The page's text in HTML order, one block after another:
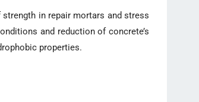
in repair mortars and stress
and reduction of concrete’s
properties.